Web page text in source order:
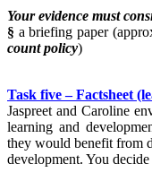
Your evidence must
§ a briefing paper
count policy)
Task five – Factsheet
Jaspreet and Caroline
learning and
they would benefit from
development. You